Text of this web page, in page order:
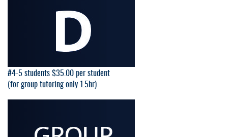
#4-5 students $35.00 per student
(for group tutoring only 1.5hr)